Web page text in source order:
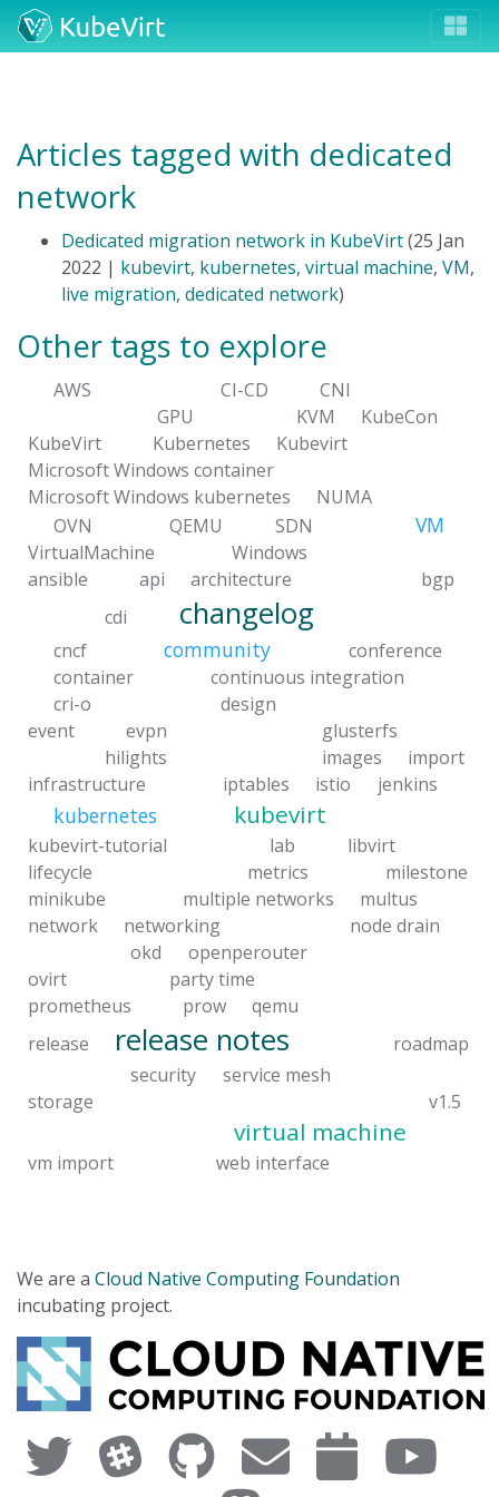
Articles tagged with dedicated
network
Dedicated migration network in KubeVirt(25 Jan
2022 | kubevirt, kubernetes, virtual machine, VM,
live migration, dedicated network)
Other tags to explore
AWS CI-CD
CNI
GPU
KVM
KubeCon
KubeVirt
Kubernetes
Kubevirt
Microsoft Windows container
Microsoft Windows kubernetes
NUMA
OVN
QEMU SDN VM
VirtualMachine
Windows
ansible
api architecture
bgp
cdi
changelog
cncf community
conference
container
continuous integration
cri-o
design
event
evpn
glusterfs
hilights
images
import
infrastructure
iptables istio jenkins
kubernetes kubevirt
kubevirt-tutorial lab
libvirt
lifecycle
metrics
milestone
minikube
multiple networks
multus
network
networking
node drain
okd
openperouter
ovirt
party time
prometheus
prow
qemu
release
release notes
roadmap
security
service mesh
storage
v1.5
virtual machine
vm import web interface
We are a Cloud Native Computing Foundation
incubating project.